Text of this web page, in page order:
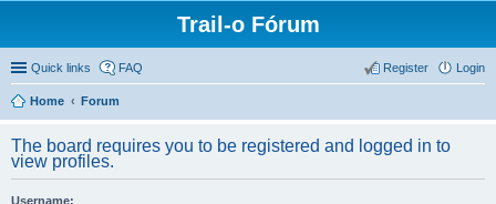
Trail-o Fórum
Quick links FAQ Login
Register
Home Forum
The board requires you to be registered and logged in to
view profiles.
Username: